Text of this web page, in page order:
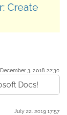
Create
December 3. 2018 22:30
Docs!
July 22. 2019 17:57